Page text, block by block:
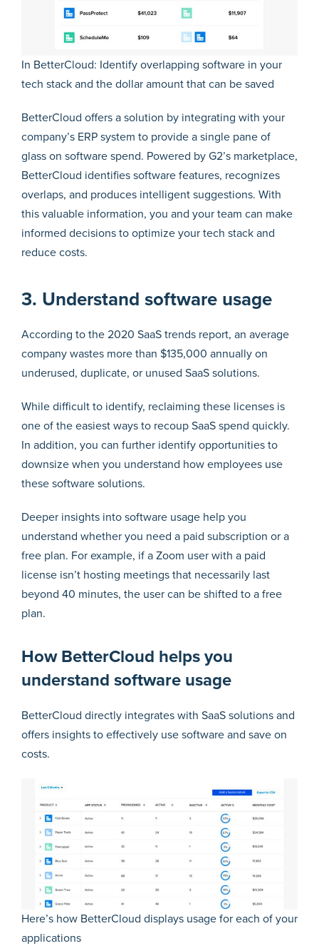
In BetterCloud: Identify overlapping software in your
tech stack and the dollar amount that can be saved
BetterCloud offers a solution by integrating with your
company’s ERP system to provide a single pane of
glass on software spend. Powered by G2’s marketplace,
BetterCloud identifies software features, recognizes
overlaps, and produces intelligent suggestions. With
this valuable information, you and your team can make
informed decisions to optimize your tech stack and
reduce costs.
3. Understand software usage
According to the 2020 SaaS trends report, an average
company wastes more than $135,000 annually on
underused, duplicate, or unused SaaS solutions.
While difficult to identify, reclaiming these licenses is
one of the easiest ways to recoup SaaS spend quickly.
In addition, you can further identify opportunities to
downsize when you understand how employees use
these software solutions.
Deeper insights into software usage help you
understand whether you need a paid subscription or a
free plan. For example, if a Zoom user with a paid
license isn’t hosting meetings that necessarily last
beyond 40 minutes, the user can be shifted to a free
plan.
How BetterCloud helps you
understand software usage
BetterCloud directly integrates with SaaS solutions and
offers insights to effectively use software and save on
costs.
Here’s how BetterCloud displays usage for each of your
applications